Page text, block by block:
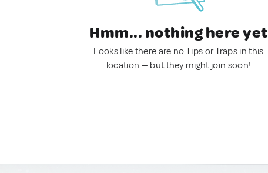
Hmm... nothing here yet
Looks like there are no Tips or Traps in this
location — but they might join soon!